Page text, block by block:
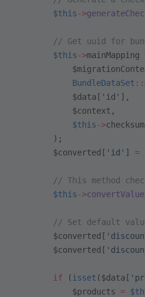
        $this
->
// Get uuid for
        $this
->mainMapping
            BundleDataSet
::
            $data[
'id' ],
            $context,
            $this
->checksum
        );
        $converted[
'id' ] =
// This method
        $this
->convertValue
// Set default
        $converted[
        $converted[
        if
( isset ($data[
            $products
=